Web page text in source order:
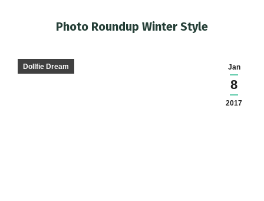
Photo Roundup Winter Style
Jan
8
2017
Dollfie Dream